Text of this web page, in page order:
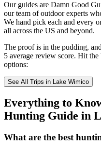
Our guides are Damn Good
our team of outdoor experts
We hand pick each and every
all across the US and beyond.
The proof is in the pudding,
5 average review score. Hit
options:
See All Trips in Lake Wimico
Everything to
Hunting Guide in
What are the best